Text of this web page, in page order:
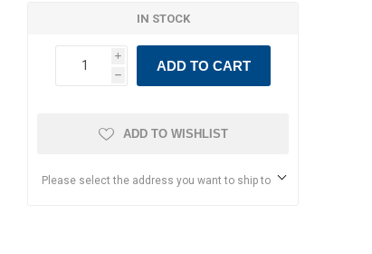
IN STOCK
i
h
ADD TO CART
ADD TO WISHLIST
Please select the address you want to ship to